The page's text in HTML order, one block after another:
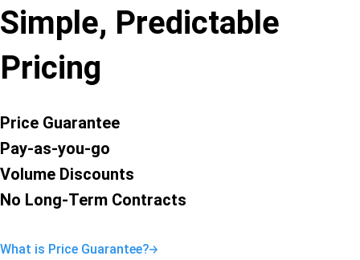
Simple, Predictable
Pricing
Price Guarantee
Pay-as-you-go
Volume Discounts
No Long-Term Contracts
What is Price Guarantee?